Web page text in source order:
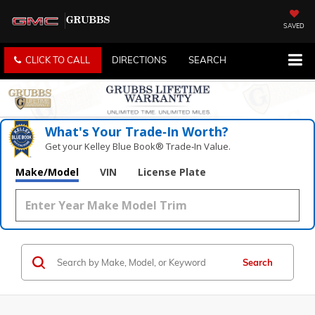
SAVED
CLICK TO CALL DIRECTIONS SEARCH
What's Your Trade‑In Worth?
Get your Kelley Blue Book® Trade‑In Value.
Make/Model VIN License Plate
Search